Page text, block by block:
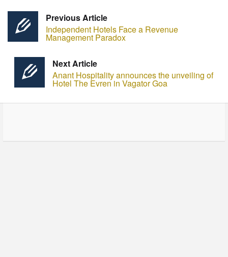
Previous Article
Independent Hotels Face a Revenue
Management Paradox
Next Article
Anant Hospitality announces the unveiling of
Hotel The Evren in Vagator Goa